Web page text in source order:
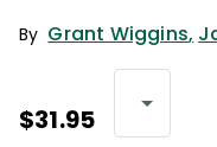
By Grant Wiggins,
$31.95